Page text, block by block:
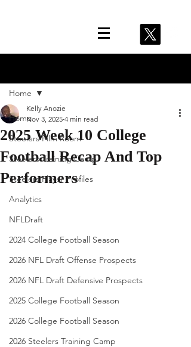
Home
Steelers Film Room
Steelers Training Camp
Steelers Player Profiles
Analytics
NFLDraft
2024 College Football Season
2026 NFL Draft Offense Prospects
2026 NFL Draft Defensive Prospects
2025 College Football Season
2026 College Football Season
2026 Steelers Training Camp
Home
2025 Week 10 College
Football Recap And Top
Performers
Kelly Anozie
Nov 3, 2025 4 min read